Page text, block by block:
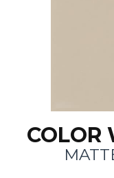
COLOR